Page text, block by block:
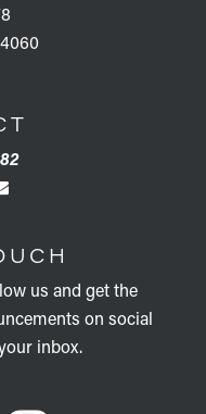
us and get the
on social
inbox.